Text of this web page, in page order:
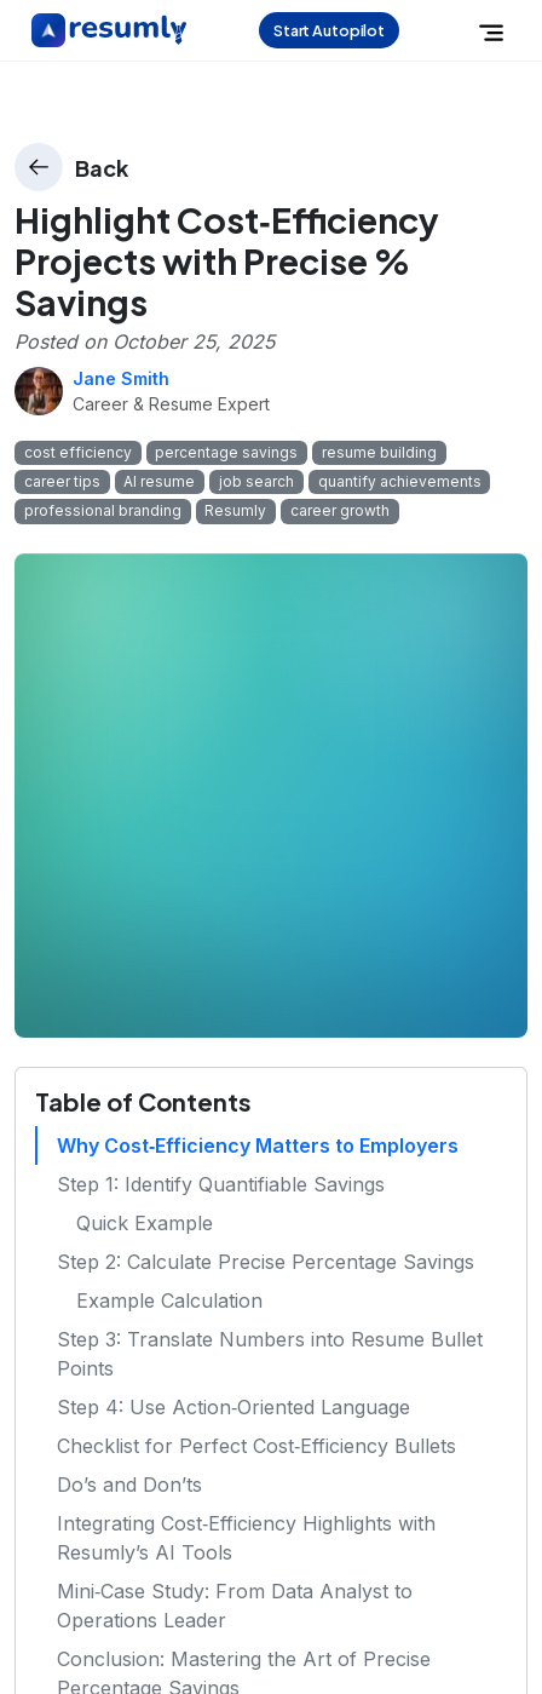
Start Autopilot
Back
Highlight Cost‑Efficiency
Projects with Precise %
Savings
Posted on October 25, 2025
Jane Smith
Career & Resume Expert
cost efficiency percentage savings
resume building
career tips
AI resume job search
quantify achievements
professional branding
Resumly career growth
Table of Contents
Why Cost‑Efficiency Matters to Employers
Step 1: Identify Quantifiable Savings
Quick Example
Step 2: Calculate Precise Percentage Savings
Example Calculation
Step 3: Translate Numbers into Resume Bullet
Points
Step 4: Use Action‑Oriented Language
Checklist for Perfect Cost‑Efficiency Bullets
Do’s and Don’ts
Integrating Cost‑Efficiency Highlights with
Resumly’s AI Tools
Mini‑Case Study: From Data Analyst to
Operations Leader
Conclusion: Mastering the Art of Precise
Percentage Savings